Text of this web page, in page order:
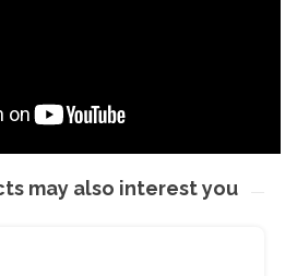
may also interest you